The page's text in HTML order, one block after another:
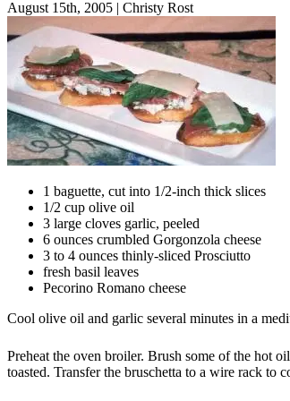
August 15th, 2005 | Christy Rost
1 baguette, cut into 1/2-inch thick slices
1/2 cup olive oil
3 large cloves garlic, peeled
6 ounces crumbled Gorgonzola cheese
3 to 4 ounces thinly-sliced Prosciutto
fresh basil leaves
Pecorino Romano cheese
Cool olive oil and garlic several minutes in a
Preheat the oven broiler. Brush some of the hot
toasted. Transfer the bruschetta to a wire rack to